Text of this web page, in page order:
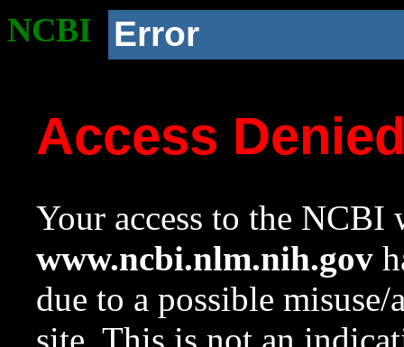
NCBI Error
Access
Your access to the NCBI
www.ncbi.nlm.nih.gov
due to a possible